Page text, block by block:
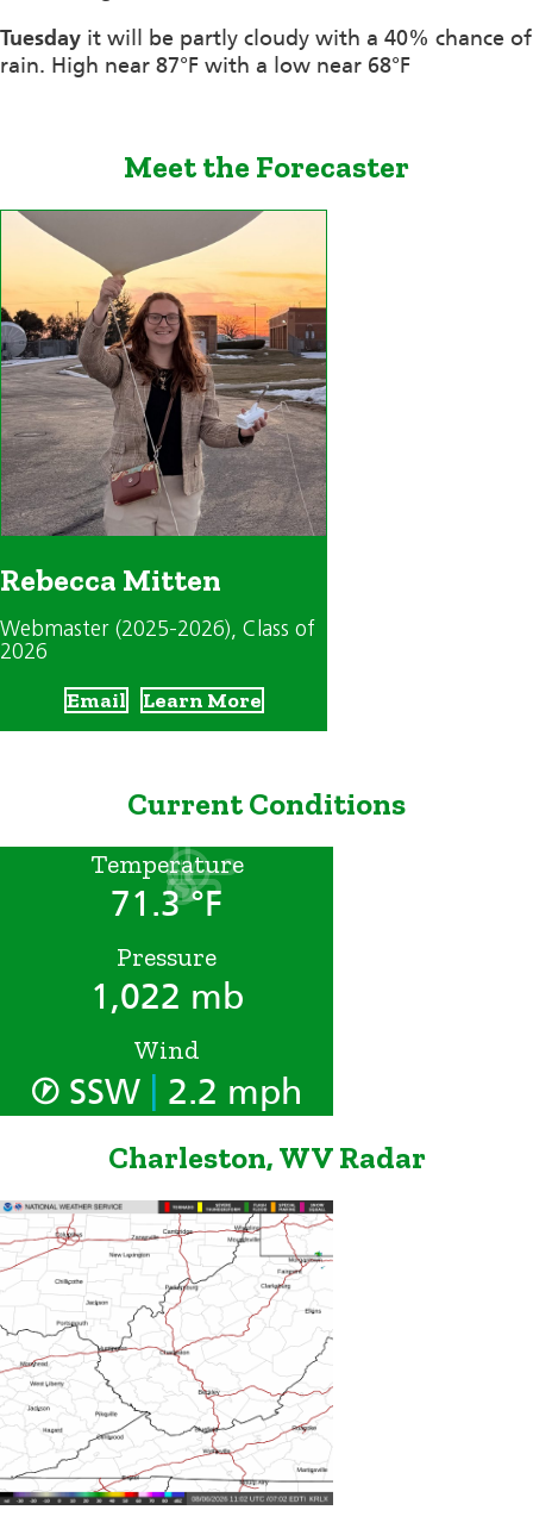
Tuesday it will be partly cloudy with a 40% chance of
rain. High near 87°F with a low near 68°F
Meet the Forecaster
Rebecca Mitten
Webmaster (2025-2026), Class of
2026
Email Learn More
Current Conditions
Temperature
71.3 °F
Pressure
1,022 mb
Wind
SSW 2.2 mph
Charleston, WV Radar